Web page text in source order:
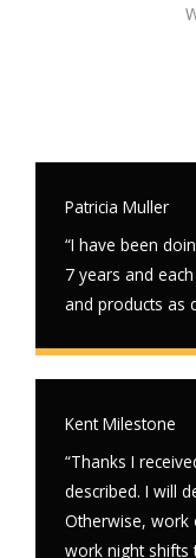
Patricia Muller
“I have been
7 years and
and products as
Kent Milestone
“Thanks I
described. I will
Otherwise, work
work night shifts